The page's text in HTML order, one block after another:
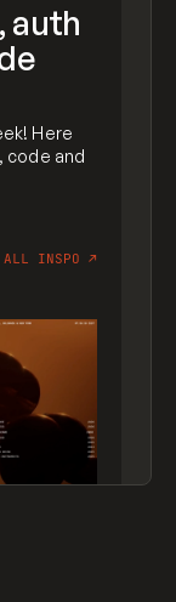
auth
Here
code and
ALL INSPO ↗